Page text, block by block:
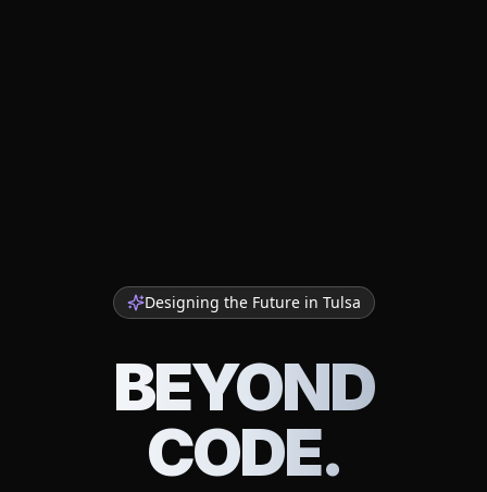
Designing the Future in Tulsa
BEYOND
CODE.